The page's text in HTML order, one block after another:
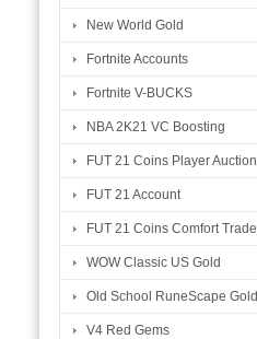
New World Gold
Fortnite Accounts
Fortnite V-BUCKS
NBA 2K21 VC Boosting
FUT 21 Coins Player Auction
FUT 21 Account
FUT 21 Coins Comfort Trade
WOW Classic US Gold
Old School RuneScape Gold
V4 Red Gems